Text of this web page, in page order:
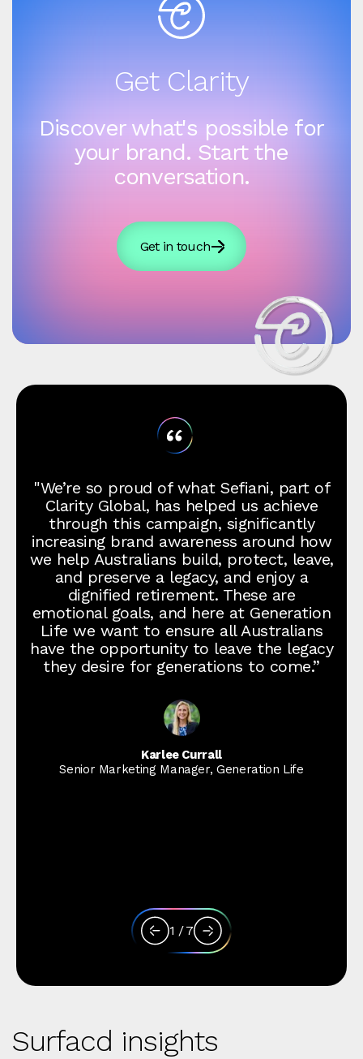
Get Clarity
Discover what's possible for
your brand. Start the
conversation.
Get in touch
"We’re so proud of what Sefiani, part of
Clarity Global, has helped us achieve
through this campaign, significantly
increasing brand awareness around how
we help Australians build, protect, leave,
and preserve a legacy, and enjoy a
dignified retirement. These are
emotional goals, and here at Generation
Life we want to ensure all Australians
have the opportunity to leave the legacy
they desire for generations to come.”
Karlee Currall
Senior Marketing Manager, Generation Life
1 /7
Surfacd insights